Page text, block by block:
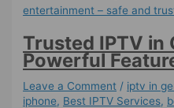
Trusted IPTV in
Powerful
Leave a Comment / iptv in
iphone, Best IPTV Services,